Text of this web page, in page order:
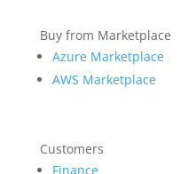
Buy from Marketplace
Azure Marketplace
AWS Marketplace
Customers
Finance